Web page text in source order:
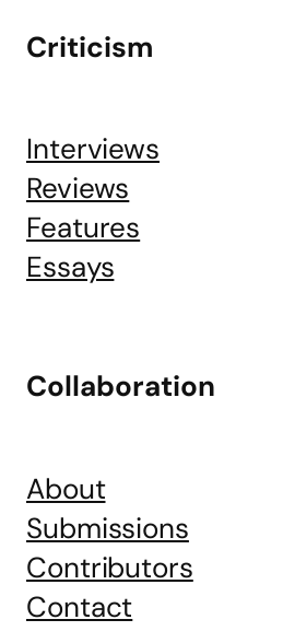
Criticism
Interviews
Reviews
Features
Essays
Collaboration
About
Submissions
Contributors
Contact